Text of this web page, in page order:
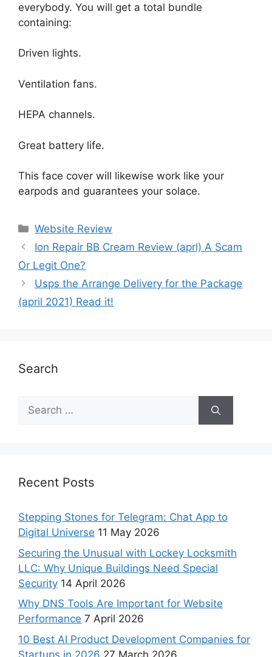
everybody. You will get a total bundle
containing:
Driven lights.
Ventilation fans.
HEPA channels.
Great battery life.
This face cover will likewise work like your
earpods and guarantees your solace.
Website Review
Ion Repair BB Cream Review (aprl) A Scam
Or Legit One?
Usps the Arrange Delivery for the Package
(april 2021) Read it!
Search
Recent Posts
Stepping Stones for Telegram: Chat App to
Digital Universe 11 May 2026
Securing the Unusual with Lockey Locksmith
LLC: Why Unique Buildings Need Special
Security 14 April 2026
Why DNS Tools Are Important for Website
Performance 7 April 2026
10 Best AI Product Development Companies for
Startups in 2026 27 March 2026